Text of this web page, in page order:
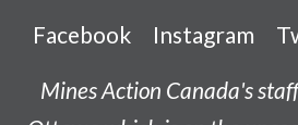
Facebook Instagram
Mines Action Canada's